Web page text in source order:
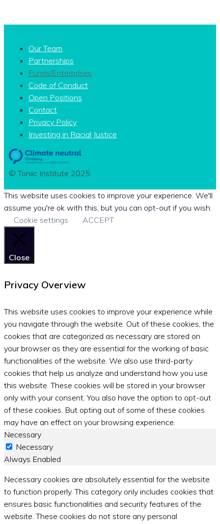
Our Team
Partnerships
Funds/Enterprises
Code of Conduct
Open Positions
Contact
Privacy Policy
Investing in Racial Justice
© Toniic Institute 2025
This website uses cookies to improve your experience. We'll
assume you're ok with this, but you can opt-out if you wish.
Cookie settings
ACCEPT
Close
Privacy Overview
This website uses cookies to improve your experience while
you navigate through the website. Out of these cookies, the
cookies that are categorized as necessary are stored on
your browser as they are essential for the working of basic
functionalities of the website. We also use third-party
cookies that help us analyze and understand how you use
this website. These cookies will be stored in your browser
only with your consent. You also have the option to opt-out
of these cookies. But opting out of some of these cookies
may have an effect on your browsing experience.
Necessary
Necessary
Always Enabled
Necessary cookies are absolutely essential for the website
to function properly. This category only includes cookies that
ensures basic functionalities and security features of the
website. These cookies do not store any personal